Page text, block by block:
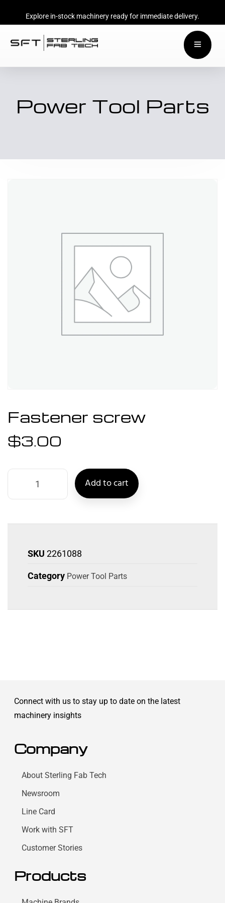
Explore in-stock machinery ready for immediate delivery.
Power Tool Parts
Fastener screw
$3.00
Add to cart
SKU 2261088
Category Power Tool Parts
Connect with us to stay up to date on the latest
machinery insights
Company
About Sterling Fab Tech
Newsroom
Line Card
Work with SFT
Customer Stories
Products